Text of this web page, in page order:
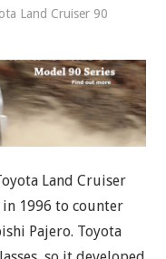
Land Cruiser 90
Land Cruiser
in 1996 to counter
Pajero. Toyota